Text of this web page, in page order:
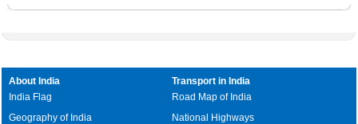
About India
India Flag
Geography of India
Transport in India
Road Map of India
National Highways